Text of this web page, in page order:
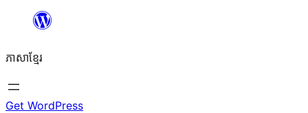
content
ភាសា​ខ្មែរ
Get WordPress